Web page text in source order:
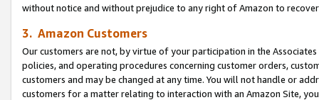
without notice and without prejudice to any right of Amazon to
3. Amazon Customers
Our customers are not, by virtue of your participation in the
policies, and operating procedures concerning customer orders,
customers and may be changed at any time. You will not handle or
customers for a matter relating to interaction with an Amazon Site,